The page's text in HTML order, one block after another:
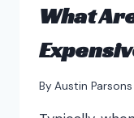
What
By Austin Parsons